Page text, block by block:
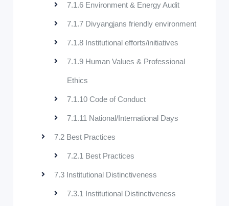
7.1.6 Environment & Energy Audit
7.1.7 Divyangjans friendly environment
7.1.8 Institutional efforts/initiatives
7.1.9 Human Values & Professional
Ethics
7.1.10 Code of Conduct
7.1.11 National/International Days
7.2 Best Practices
7.2.1 Best Practices
7.3 Institutional Distinctiveness
7.3.1 Institutional Distinctiveness